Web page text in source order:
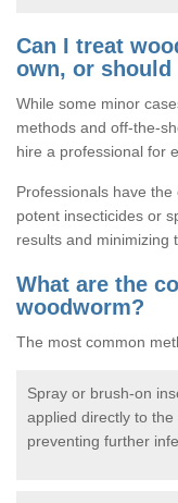
Can I treat
own, or
While some minor
methods and off-the-
hire a professional for
Professionals have
potent insecticides or
results and minimizing
What are the
woodworm?
The most common
Spray or brush-on
applied directly to
preventing further